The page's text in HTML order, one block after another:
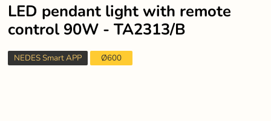
LED pendant light with remote
control 90W - TA2313/B
NEDES Smart APP Ø600